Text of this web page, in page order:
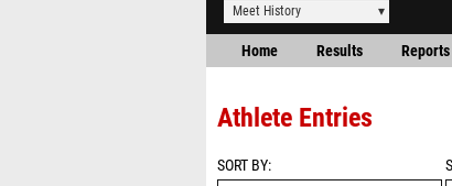
Meet History
Home Results Reports
Athlete Entries
SORT BY